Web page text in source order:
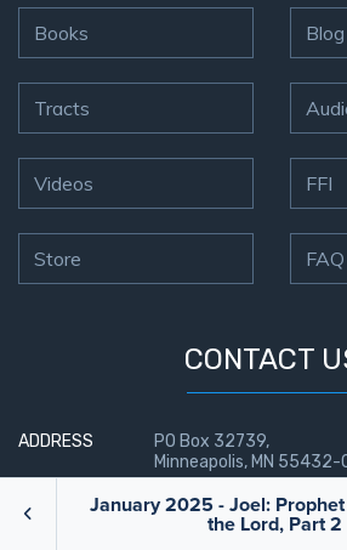
January 2025 - Joel:
the Lord, Part 2
Books
Tracts
Videos
Store
Blog
FFI
FAQ
CONTACT
ADDRESS
PO Box 32739,
Minneapolis, MN
Send us a